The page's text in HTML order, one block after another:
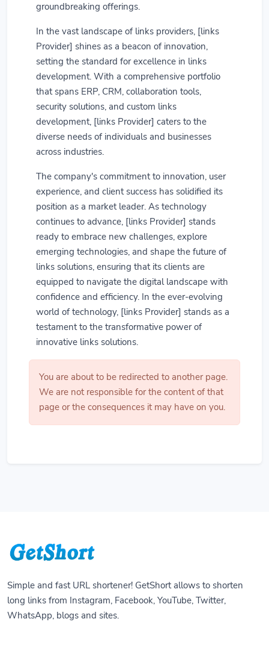
groundbreaking offerings.
In the vast landscape of links providers, [links
Provider] shines as a beacon of innovation,
setting the standard for excellence in links
development. With a comprehensive portfolio
that spans ERP, CRM, collaboration tools,
security solutions, and custom links
development, [links Provider] caters to the
diverse needs of individuals and businesses
across industries.
The company's commitment to innovation, user
experience, and client success has solidified its
position as a market leader. As technology
continues to advance, [links Provider] stands
ready to embrace new challenges, explore
emerging technologies, and shape the future of
links solutions, ensuring that its clients are
equipped to navigate the digital landscape with
confidence and efficiency. In the ever-evolving
world of technology, [links Provider] stands as a
testament to the transformative power of
innovative links solutions.
You are about to be redirected to another page.
We are not responsible for the content of that
page or the consequences it may have on you.
Simple and fast URL shortener! GetShort allows to shorten
long links from Instagram, Facebook, YouTube, Twitter,
WhatsApp, blogs and sites.